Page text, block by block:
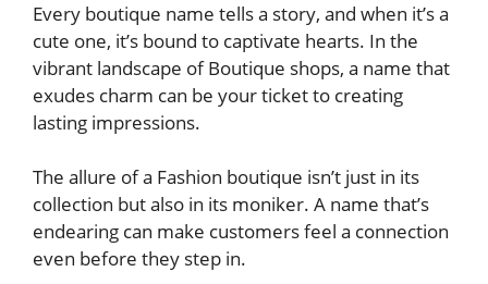
Every boutique name tells a story, and when it’s a
cute one, it’s bound to captivate hearts. In the
vibrant landscape of Boutique shops, a name that
exudes charm can be your ticket to creating
lasting impressions.
The allure of a Fashion boutique isn’t just in its
collection but also in its moniker. A name that’s
endearing can make customers feel a connection
even before they step in.